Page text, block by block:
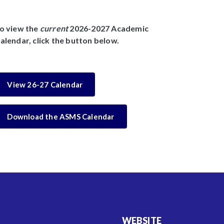
view the current2026-2027 Academic
click the button below.
View 26-27 Calendar
Download the ASMS Calendar
WEBSITE